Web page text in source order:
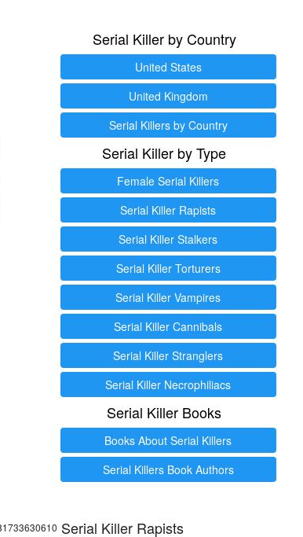
Serial Killer by Country
United States
United Kingdom
Serial Killers by Country
Serial Killer by Type
Female Serial Killers
Serial Killer Rapists
Serial Killer Stalkers
Serial Killer Torturers
Serial Killer Vampires
Serial Killer Cannibals
Serial Killer Stranglers
Serial Killer Necrophiliacs
Serial Killer Books
Books About Serial Killers
Serial Killers Book Authors
Serial Killer Rapists